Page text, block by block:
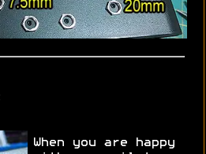
When you are happy